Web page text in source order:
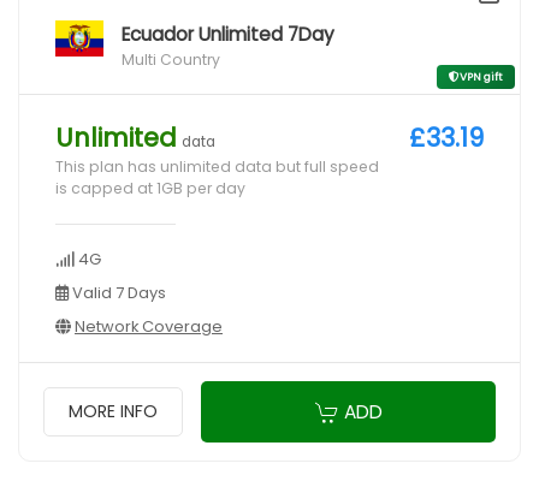
Ecuador Unlimited 7Day
Multi Country
VPN gift
Unlimited data
This plan has unlimited data but full speed
is capped at 1GB per day
4G
Valid 7 Days
Network Coverage
£33.19
MORE INFO ADD